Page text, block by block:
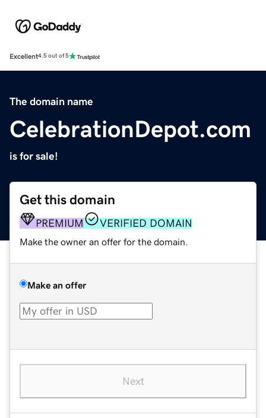
Excellent4.5 out of 5
The domain name
CelebrationDepot.com
is for sale!
Get this domain
PREMIUM VERIFIED DOMAIN
Make the owner an offer for the domain.
Make an offer
Next